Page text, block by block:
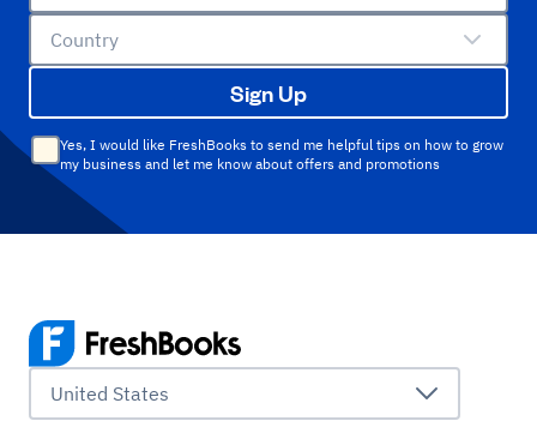
Country
Sign Up
Yes, I would like FreshBooks to send me helpful tips on how to grow
my business and let me know about offers and promotions
United States